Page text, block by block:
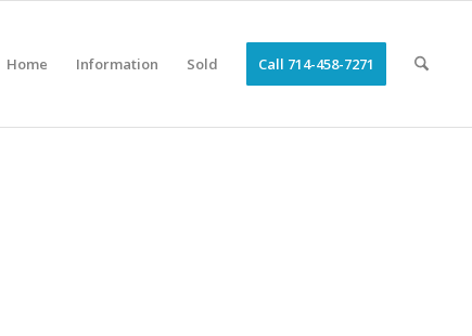
Home Information Sold Call 714-458-7271